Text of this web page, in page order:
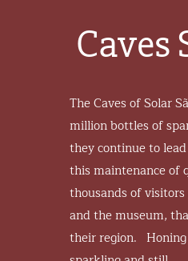
Caves
The Caves of Solar
million bottles of
they continue to
this maintenance of
thousands of
and the museum,
their region. Honing